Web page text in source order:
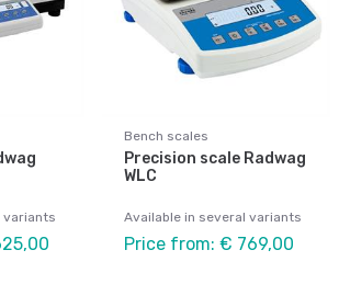
variants
Bench scales
Precision scale Radwag
WLC
Available in several variants
Price from: € 769,00